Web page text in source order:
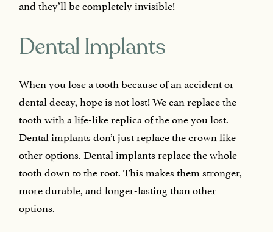
and they’ll be completely invisible!
Dental Implants
When you lose a tooth because of an accident or
dental decay, hope is not lost! We can replace the
tooth with a life-like replica of the one you lost.
Dental implants don’t just replace the crown like
other options. Dental implants replace the whole
tooth down to the root. This makes them stronger,
more durable, and longer-lasting than other
options.